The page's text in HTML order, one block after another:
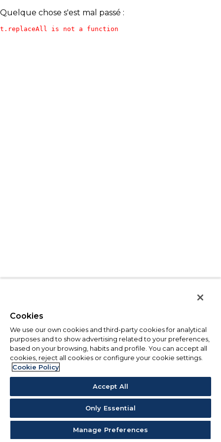
Quelque chose s'est mal passé :
t.replaceAll is not a function
Cookies
We use our own cookies and third-party cookies for analytical
purposes and to show advertising related to your preferences,
based on your browsing, habits and profile. You can accept all
cookies, reject all cookies or configure your cookie settings.
Cookie Policy
Accept All
Only Essential
Manage Preferences